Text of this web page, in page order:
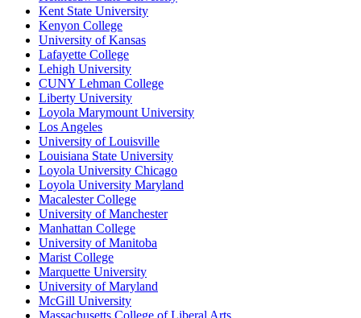
Kent State University
Kenyon College
University of Kansas
Lafayette College
Lehigh University
CUNY Lehman College
Liberty University
Loyola Marymount University
Los Angeles
University of Louisville
Louisiana State University
Loyola University Chicago
Loyola University Maryland
Macalester College
University of Manchester
Manhattan College
University of Manitoba
Marist College
Marquette University
University of Maryland
McGill University
Massachusetts College of Liberal Arts